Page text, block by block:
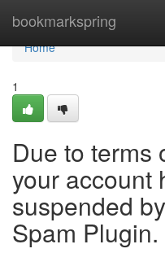
bookmarkspring
Home
Home
1
Due to terms
your account
suspended
Spam Plugin.